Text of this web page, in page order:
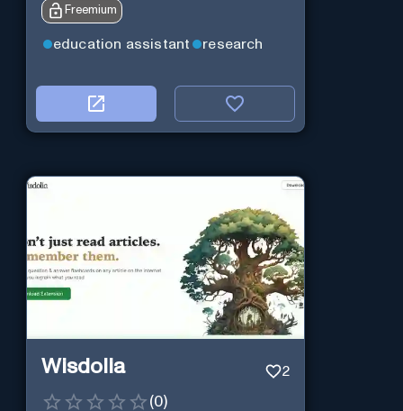
Freemium
education assistant research
Wisdolia 2
(0)